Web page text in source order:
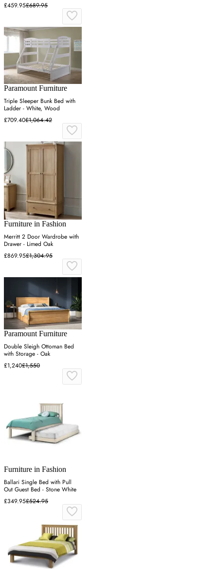
£459.95£689.95
Paramount Furniture
Triple Sleeper Bunk Bed with
Ladder - White, Wood
£709.40£1,064.42
Furniture in Fashion
Merritt 2 Door Wardrobe with
Drawer - Limed Oak
£869.95£1,304.95
Paramount Furniture
Double Sleigh Ottoman Bed
with Storage - Oak
£1,240£1,550
Furniture in Fashion
Ballari Single Bed with Pull
Out Guest Bed - Stone White
£349.95£524.95